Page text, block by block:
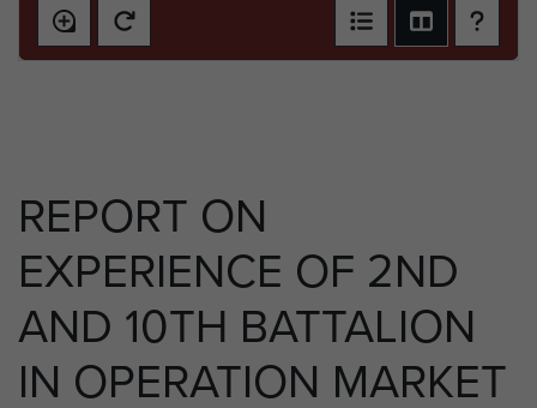
REPORT ON
EXPERIENCE OF 2ND
AND 10TH BATTALION
IN OPERATION MARKET